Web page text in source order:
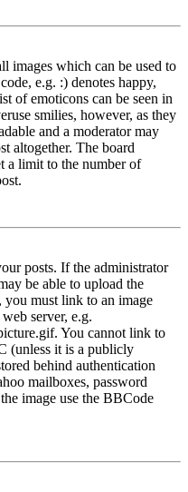
images which can be used to
e.g. :) denotes happy,
of emoticons can be seen in
smilies, however, as they
and a moderator may
altogether. The board
a limit to the number of
posts. If the administrator
be able to upload the
you must link to an image
server, e.g.
You cannot link to
(unless it is a publicly
behind authentication
mailboxes, password
image use the BBCode